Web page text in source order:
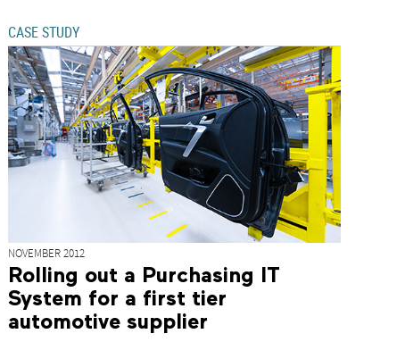
CASE STUDY
NOVEMBER 2012
Rolling out a Purchasing IT
System for a first tier
automotive supplier